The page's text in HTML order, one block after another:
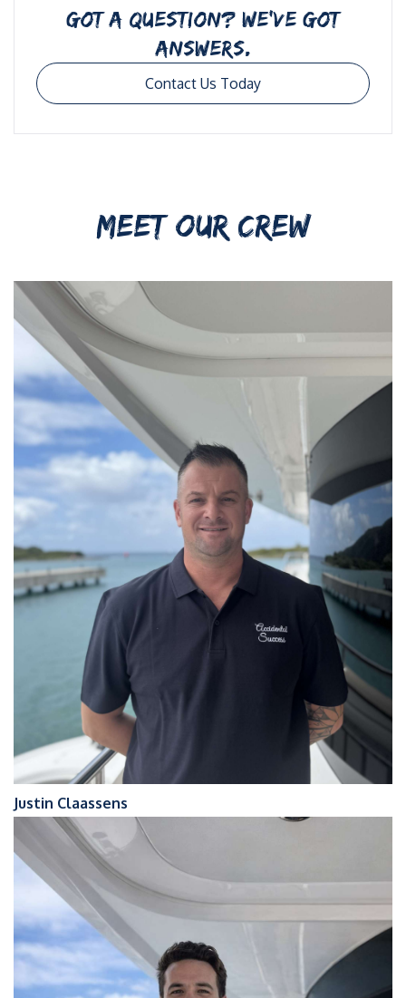
GOT A QUESTION? WE’VE GOT
ANSWERS.
Contact Us Today
MEET OUR CREW
Justin Claassens